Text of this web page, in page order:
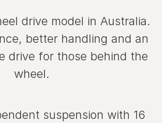
drive model in Australia.
better handling and an
drive for those behind the
wheel.
suspension with 16